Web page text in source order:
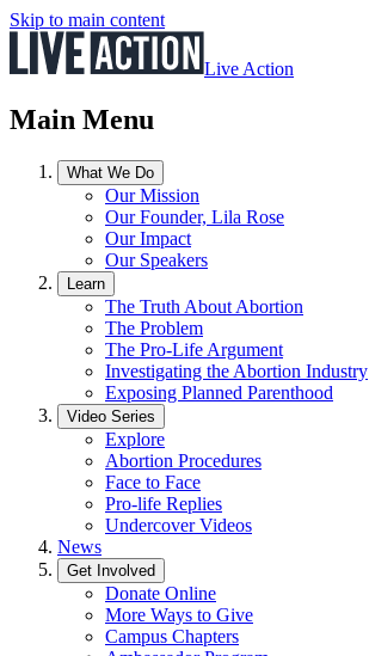
Skip to main content
Live Action
Main Menu
What We Do
Our Mission
Our Founder, Lila Rose
Our Impact
Our Speakers
Learn
The Truth About Abortion
The Problem
The Pro-Life Argument
Investigating the Abortion Industry
Exposing Planned Parenthood
Video Series
Explore
Abortion Procedures
Face to Face
Pro-life Replies
Undercover Videos
News
Get Involved
Donate Online
More Ways to Give
Campus Chapters